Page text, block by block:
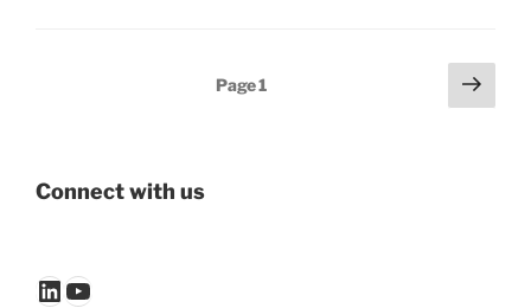
Page1
Next
page
Connect with us
LinkedIn
YouTube